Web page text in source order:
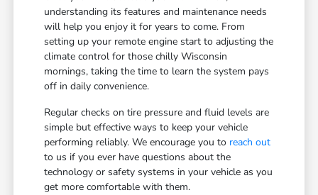
understanding its features and maintenance needs
will help you enjoy it for years to come. From
setting up your remote engine start to adjusting the
climate control for those chilly Wisconsin
mornings, taking the time to learn the system pays
off in daily convenience.
Regular checks on tire pressure and fluid levels are
simple but effective ways to keep your vehicle
performing reliably. We encourage you to reach out
to us if you ever have questions about the
technology or safety systems in your vehicle as you
get more comfortable with them.